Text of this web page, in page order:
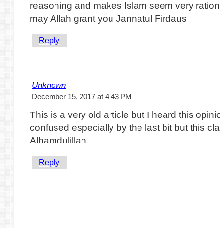
reasoning and makes Islam seem very
may Allah grant you Jannatul Firdaus
Reply
Unknown
December 15, 2017 at 4:43 PM
This is a very old article but I heard this
confused especially by the last bit but this
Alhamdulillah
Reply